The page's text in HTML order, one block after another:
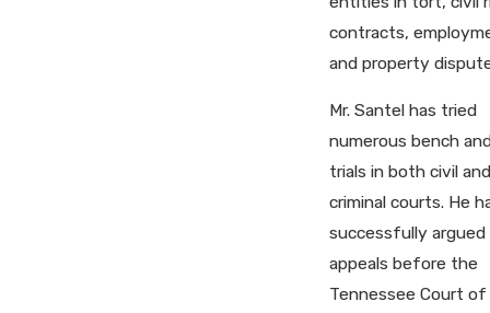
contracts,
and property
Mr. Santel has tried
numerous bench
trials in both civil and
criminal courts. He
successfully argued
appeals before the
Tennessee Court of